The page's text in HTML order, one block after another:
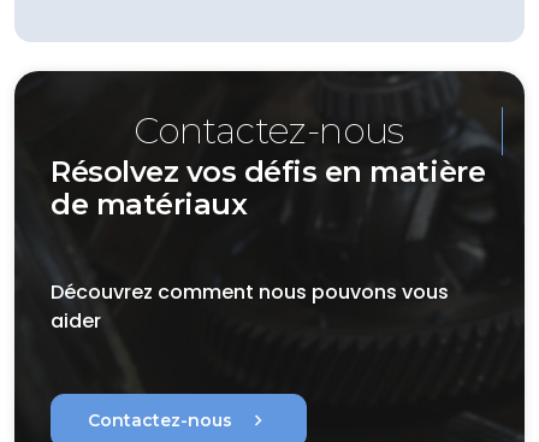
Contactez-nous
Résolvez vos défis en matière
de matériaux
Découvrez comment nous pouvons vous
aider
Contactez-nous chevron_right